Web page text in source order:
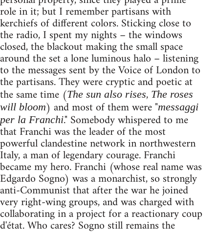
role in it; but I remember partisans with
kerchiefs of different colors. Sticking close to
the radio, I spent my nights – the windows
closed, the blackout making the small space
around the set a lone luminous halo – listening
to the messages sent by the Voice of London to
the partisans. They were cryptic and poetic at
the same time (The sun also rises, The roses
will bloom) and most of them were "messaggi
per la Franchi." Somebody whispered to me
that Franchi was the leader of the most
powerful clandestine network in northwestern
Italy, a man of legendary courage. Franchi
became my hero. Franchi (whose real name was
Edgardo Sogno) was a monarchist, so strongly
anti-Communist that after the war he joined
very right-wing groups, and was charged with
collaborating in a project for a reactionary coup
d'état. Who cares? Sogno still remains the